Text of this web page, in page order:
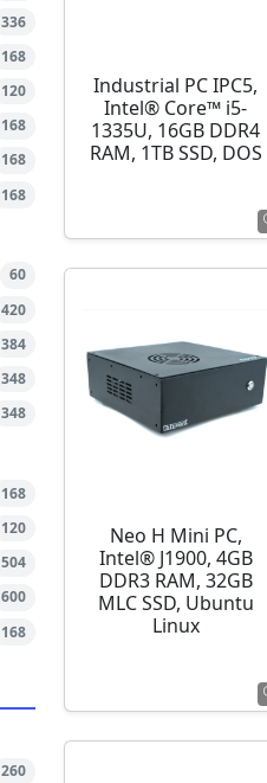
336
168
120
168
168
168
60
420
384
348
348
168
120
504
600
168
260
Industrial PC IPC5,
Intel® Core™ i5-
1335U, 16GB DDR4
RAM, 1TB SSD, DOS
Neo H Mini PC,
Intel® J1900, 4GB
DDR3 RAM, 32GB
MLC SSD, Ubuntu
Linux